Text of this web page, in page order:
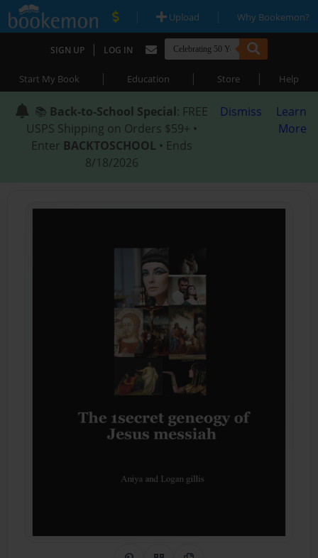
| Upload | Why Bookemon?
SIGN UP | LOG IN
Start My Book | Education | Store | Help
📚 Back-to-School Special: FREE
USPS Shipping on Orders $59+ •
Enter BACKTOSCHOOL • Ends
8/18/2026
Dismiss
Learn
More